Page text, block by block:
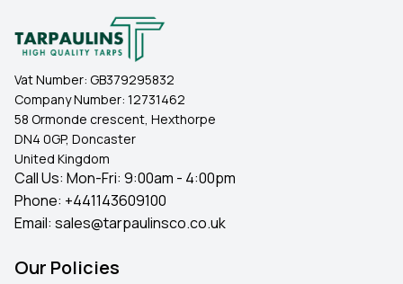
Vat Number: GB379295832
Company Number: 12731462
58 Ormonde crescent, Hexthorpe
DN4 0GP, Doncaster
United Kingdom
Call Us: Mon-Fri: 9:00am - 4:00pm
Phone: +441143609100
Email: sales@tarpaulinsco.co.uk
Our Policies